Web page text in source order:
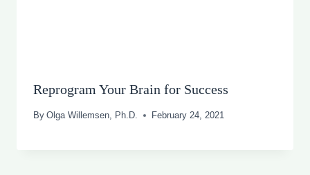
Reprogram Your Brain for Success
By Olga Willemsen, Ph.D. February 24, 2021